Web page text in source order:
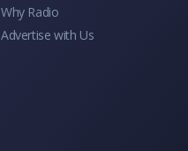
Why Radio
Advertise with Us